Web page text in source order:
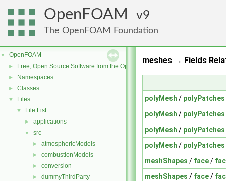
OpenFOAM 9
The OpenFOAM Foundation
▼ OpenFOAM
► Free, Open Source Software from the OpenFOAM Foundation
► Namespaces
► Classes
▼ Files
▼ File List
► applications
▼ src
► atmosphericModels
► combustionModels
► conversion
► dummyThirdParty
meshes → Fields
polyMesh / polyPatches
polyMesh / polyPatches
polyMesh / polyPatches
polyMesh / polyPatches
meshShapes / face/
meshShapes / face/